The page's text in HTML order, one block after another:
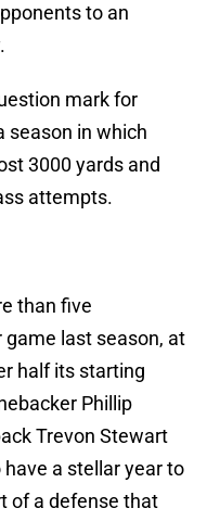
to an
mark for
season in which
3000 yards and
attempts.
than five
game last season, at
half its starting
Phillip
Trevon Stewart
have a stellar year to
of a defense that